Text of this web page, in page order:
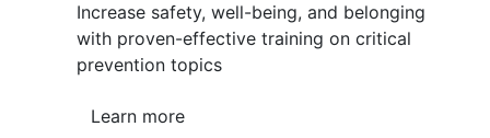
Increase safety, well-being, and belonging
with proven-effective training on critical
prevention topics
Learn more